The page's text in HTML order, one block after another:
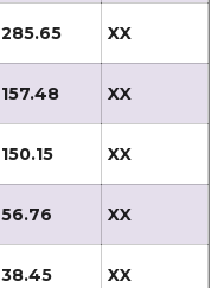
285.65 XX
157.48 XX
150.15 XX
56.76 XX
38.45 XX